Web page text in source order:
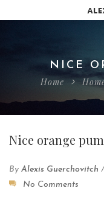
NICE
Home
Nice orange
By Alexis Guerchovitch
No Comments